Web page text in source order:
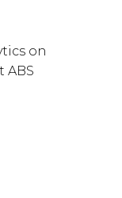
on
ABS